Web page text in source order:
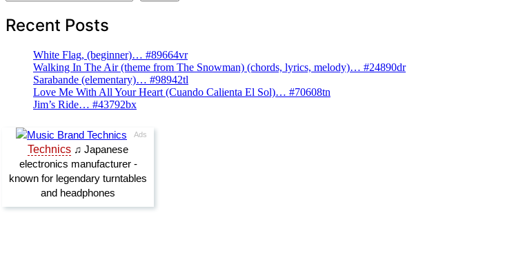
Recent Posts
White Flag, (beginner)… #89664vr
Walking In The Air (theme from The Snowman) (chords, lyrics, melody)… #24890dr
Sarabande (elementary)… #98942tl
Love Me With All Your Heart (Cuando Calienta El Sol)… #70608tn
Jim’s Ride… #43792bx